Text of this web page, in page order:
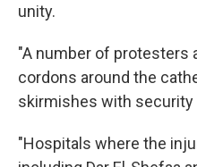
unity.
"A number of protesters
cordons around the
skirmishes with
"Hospitals where the